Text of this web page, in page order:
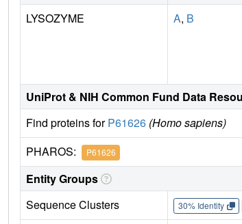
LYSOZYME
A, B
UniProt & NIH Common Fund Data
Find proteins forP61626 (Homo sapiens)
PHAROS: P61626
Entity Groups
Sequence Clusters
30% Identity